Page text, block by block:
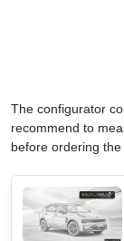
The configurator
recommend to
before ordering the